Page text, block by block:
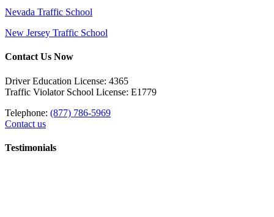
Nevada Traffic School
New Jersey Traffic School
Contact Us Now
Driver Education License: 4365
Traffic Violator School License: E1779
Telephone: (877) 786-5969
Contact us
Testimonials